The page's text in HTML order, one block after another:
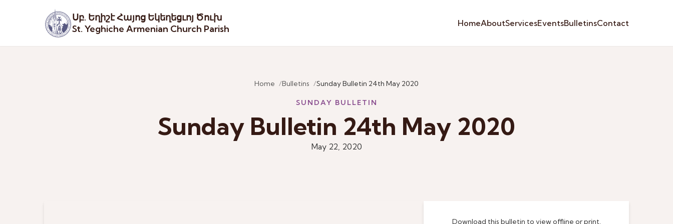
Սբ. Եղիշէ Հայոց Եկեղեցւոյ Ծուխ
St. Yeghiche Armenian Church Parish
HomeAboutServicesEventsBulletinsContact
Home Bulletins Sunday Bulletin 24th May 2020
SUNDAY BULLETIN
Sunday Bulletin 24th May 2020
May 22, 2020
Download this bulletin to view offline or print.